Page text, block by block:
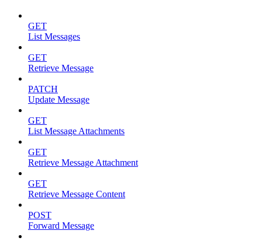
GET
List Messages
GET
Retrieve Message
PATCH
Update Message
GET
List Message Attachments
GET
Retrieve Message Attachment
GET
Retrieve Message Content
POST
Forward Message